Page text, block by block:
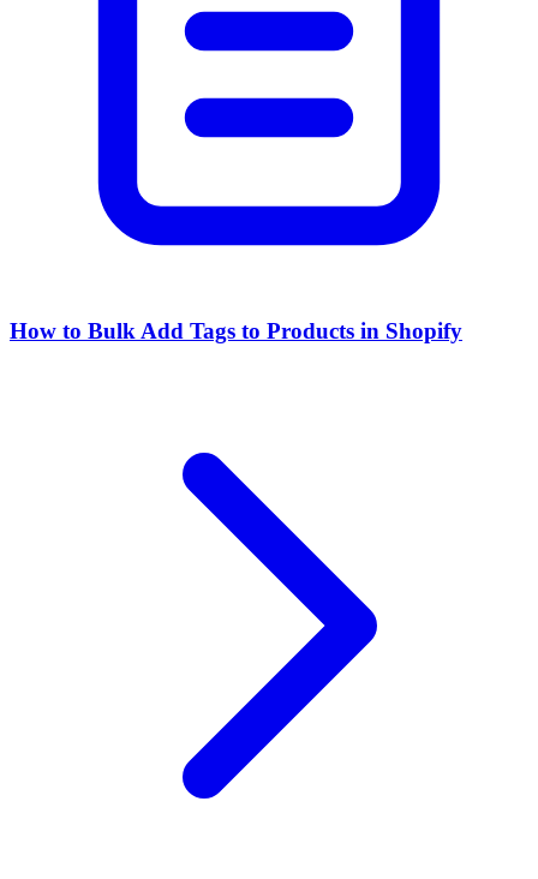
How to Bulk Add Tags to Products in Shopify